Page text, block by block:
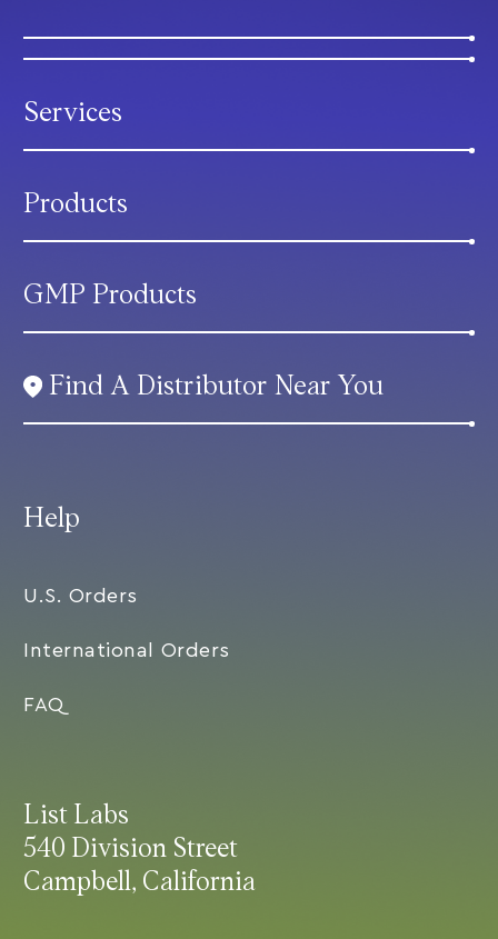
List Labs
540 Division Street
Campbell, California
Help
U.S. Orders
International Orders
FAQ
Services
Products
GMP Products
Find A Distributor Near You